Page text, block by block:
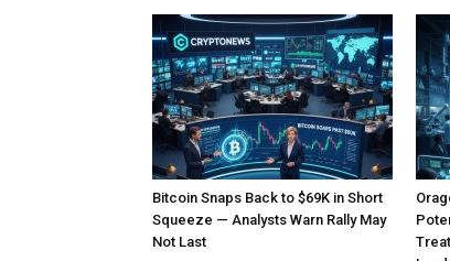
Bitcoin Snaps Back to $69K in Short
Squeeze — Analysts Warn Rally May
Not Last